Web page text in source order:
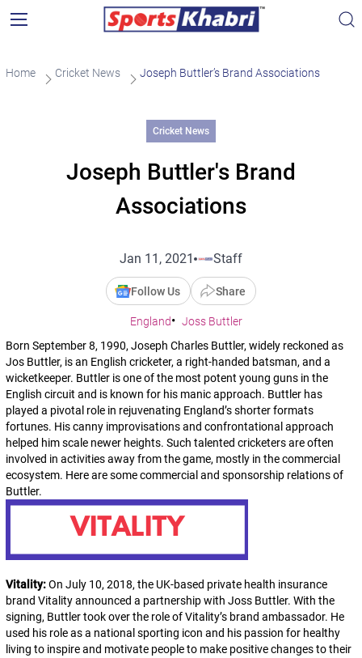
Home Cricket News Joseph Buttler’s Brand Associations
Cricket News
Joseph Buttler's Brand
Associations
Jan 11, 2021 Staff
Follow Us Share
England
Joss Buttler
Born September 8, 1990, Joseph Charles Buttler, widely reckoned as
Jos Buttler, is an English cricketer, a right-handed batsman, and a
wicketkeeper. Buttler is one of the most potent young guns in the
English circuit and is known for his manic approach. Buttler has
played a pivotal role in rejuvenating England’s shorter formats
fortunes. His canny improvisations and confrontational approach
helped him scale newer heights. Such talented cricketers are often
involved in activities away from the game, mostly in the commercial
ecosystem. Here are some commercial and sponsorship relations of
Buttler.
Vitality:On July 10, 2018, the UK-based private health insurance
brand Vitality announced a partnership with Joss Buttler. With the
signing, Buttler took over the role of Vitality’s brand ambassador. He
used his role as a national sporting icon and his passion for healthy
living to inspire and motivate people to make positive changes to their